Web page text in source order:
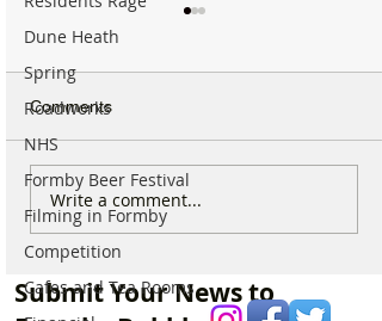
Dune Heath
Spring
Roadworks
NHS
Formby Beer Festival
Filming in Formby
Competition
Cafes and Tea Rooms
Michelin Trained Chef to
Open New Healthy Meal
Prep Shop in Formby
Comments
Write a comment...
Submit Your News to